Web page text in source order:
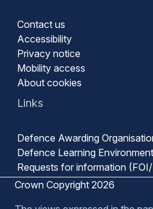
Contact us
Accessibility
Privacy notice
Mobility access
About cookies
Links
Defence Awarding
Defence Learning
Requests for information
Crown Copyright 2026